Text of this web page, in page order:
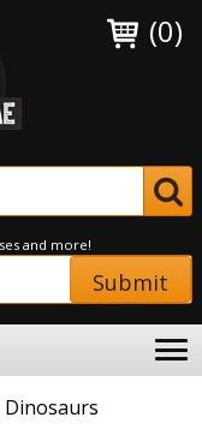
(0)
and more!
Submit